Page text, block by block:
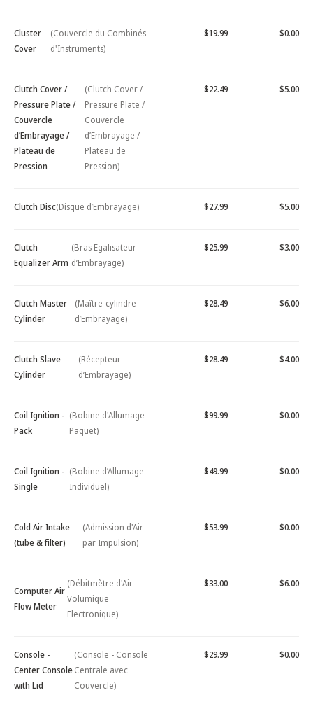
Cluster
Cover
(Couvercle du Combinés
d'Instruments)
$19.99 $0.00
Clutch Cover /
Pressure Plate /
Couvercle
d’Embrayage /
Plateau de
Pression
(Clutch Cover /
Pressure Plate /
Couvercle
d’Embrayage /
Plateau de
Pression)
$22.49 $5.00
Clutch Disc(Disque d’Embrayage) $27.99 $5.00
Clutch
Equalizer Arm
(Bras Egalisateur
d’Embrayage)
$25.99 $3.00
Clutch Master
Cylinder
(Maître-cylindre
d’Embrayage)
$28.49 $6.00
Clutch Slave
Cylinder
(Récepteur
d’Embrayage)
$28.49 $4.00
Coil Ignition -
Pack
(Bobine d'Allumage -
Paquet)
$99.99 $0.00
Coil Ignition -
Single
(Bobine d’Allumage -
Individuel)
$49.99 $0.00
Cold Air Intake
(tube & filter)
(Admission d'Air
par Impulsion)
$53.99 $0.00
Computer Air
Flow Meter
(Débitmètre d'Air
Volumique
Electronique)
$33.00 $6.00
Console -
Center Console
with Lid
(Console - Console
Centrale avec
Couvercle)
$29.99 $0.00